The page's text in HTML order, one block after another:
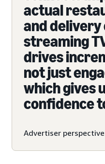
actual
and
streaming
drives
not just
which gives
confidence
Advertiser perspective